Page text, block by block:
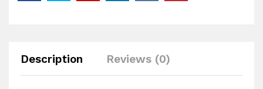
Description Reviews (0)